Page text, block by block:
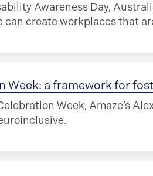
Awareness Day,
create workplaces that
Week: a framework for
Week, Amaze’s